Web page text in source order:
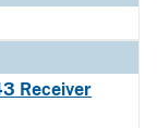
Receiver